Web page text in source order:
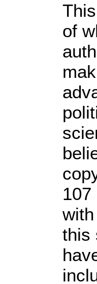
of
107
this